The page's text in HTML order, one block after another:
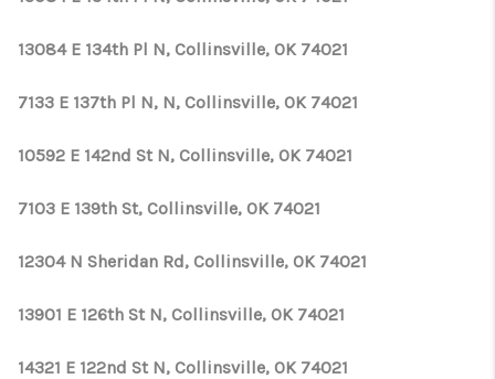
13084 E 134th Pl N, Collinsville, OK 74021
7133 E 137th Pl N, N, Collinsville, OK 74021
10592 E 142nd St N, Collinsville, OK 74021
7103 E 139th St, Collinsville, OK 74021
12304 N Sheridan Rd, Collinsville, OK 74021
13901 E 126th St N, Collinsville, OK 74021
14321 E 122nd St N, Collinsville, OK 74021